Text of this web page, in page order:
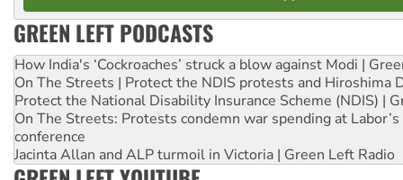
GREEN LEFT PODCASTS
How India's ‘Cockroaches’ struck a blow against Modi |
On The Streets | Protect the NDIS protests and Hiroshima
Protect the National Disability Insurance Scheme (NDIS) |
On The Streets: Protests condemn war spending at
conference
Jacinta Allan and ALP turmoil in Victoria | Green Left Radio